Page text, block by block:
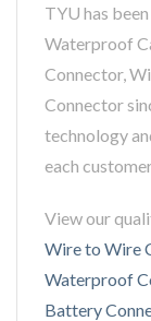
TYU has
Waterproof
Connector,
Connector
technology
each
View our
Wire to Wire
Waterproof
Battery